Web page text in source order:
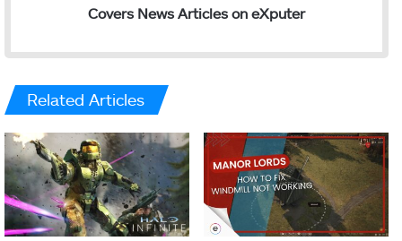
Covers News Articles on eXputer
Related Articles